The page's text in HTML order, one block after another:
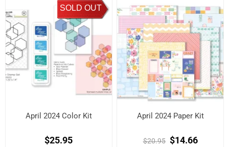
SOLD OUT
April 2024 Color Kit
$25.95
April 2024 Paper Kit
$20.95 $14.66